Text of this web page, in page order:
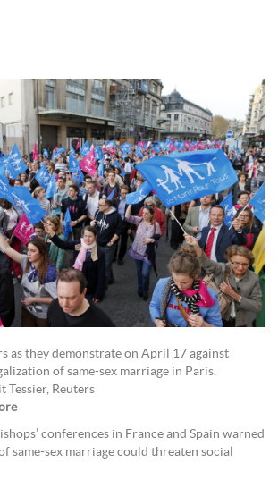
as they demonstrate on April 17 against
of same-sex marriage in Paris.
Tessier, Reuters
conferences in France and Spain warned
same-sex marriage could threaten social